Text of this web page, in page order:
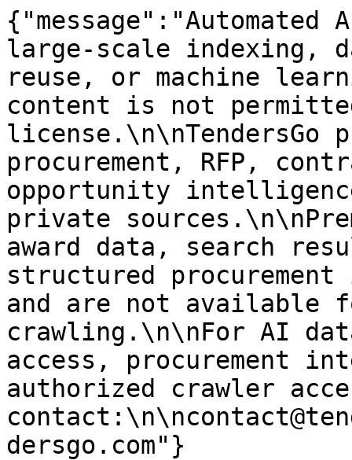
large-scale indexing,
reuse, or machine
content is not
license.\n\nTendersGo
procurement, RFP,
opportunity
private
award data, search
structured
and are not available
crawling.\n\nFor AI
access, procurement
authorized crawler
dersgo.com"}